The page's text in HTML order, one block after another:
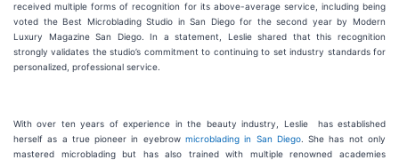
received multiple forms of recognition for its above-average service, including being
voted the Best Microblading Studio in San Diego for the second year by Modern
Luxury Magazine San Diego. In a statement, Leslie shared that this recognition
strongly validates the studio’s commitment to continuing to set industry standards for
personalized, professional service.
With over ten years of experience in the beauty industry, Leslie has established
herself as a true pioneer in eyebrow microblading in San Diego. She has not only
mastered microblading but has also trained with multiple renowned academies